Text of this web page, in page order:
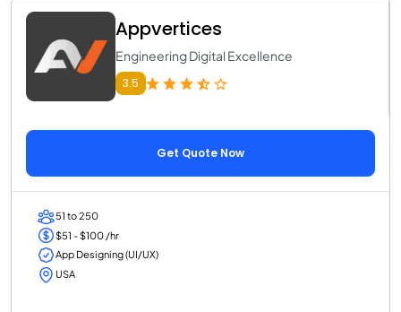
Appvertices
Engineering Digital Excellence
3.5
Get Quote Now
51 to 250
$51 - $100 /hr
App Designing (UI/UX)
USA